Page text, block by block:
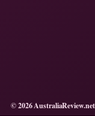
© 2026 AustraliaReview.net